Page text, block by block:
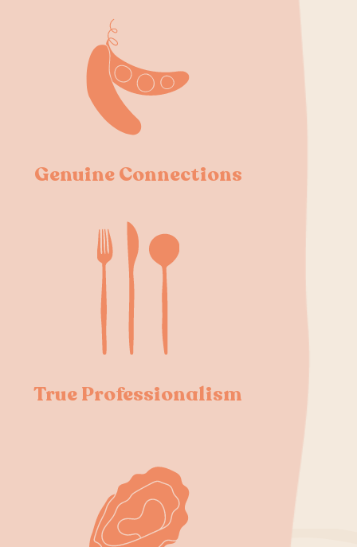
Genuine Connections
True Professionalism